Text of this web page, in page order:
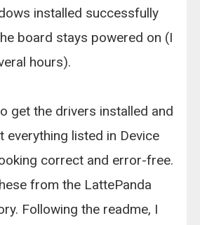
installed successfully
board stays powered on (I
hours).
get the drivers installed and
everything listed in Device
correct and error-free.
from the LattePanda
Following the readme, I